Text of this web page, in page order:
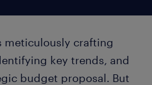
meticulously crafting
key trends, and
budget proposal. But